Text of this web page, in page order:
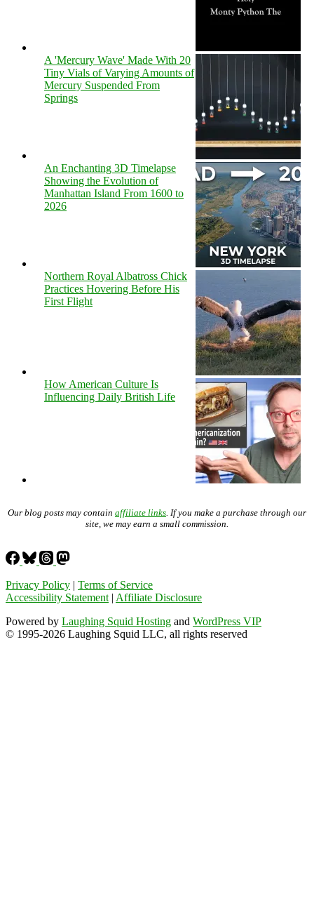
A 'Mercury Wave' Made With 20
Tiny Vials of Varying Amounts of
Mercury Suspended From
Springs
An Enchanting 3D Timelapse
Showing the Evolution of
Manhattan Island From 1600 to
2026
Northern Royal Albatross Chick
Practices Hovering Before His
First Flight
How American Culture Is
Influencing Daily British Life
Our blog posts may contain affiliate links . If you make a purchase through our
site, we may earn a small commission.
Privacy Policy | Terms of Service
Accessibility Statement | Affiliate Disclosure
Powered by Laughing Squid Hosting and WordPress VIP
© 1995-2026 Laughing Squid LLC, all rights reserved